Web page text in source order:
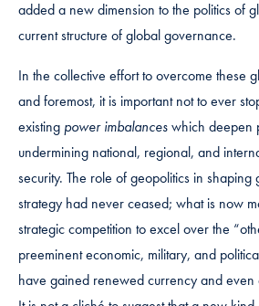
added a new dimension to the politics of
current structure of global governance.
In the collective effort to overcome these
and foremost, it is important not to ever
existing power imbalanceswhich deepen
undermining national, regional, and
security. The role of geopolitics in
strategy had never ceased; what is now
strategic competition to excel over the
preeminent economic, military, and
have gained renewed currency and even